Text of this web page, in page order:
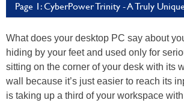
Page 1: CyberPower Trinity - A Truly
What does your desktop PC say about
hiding by your feet and used only for
sitting on the corner of your desk with its
wall because it’s just easier to reach its
is taking up a third of your workspace